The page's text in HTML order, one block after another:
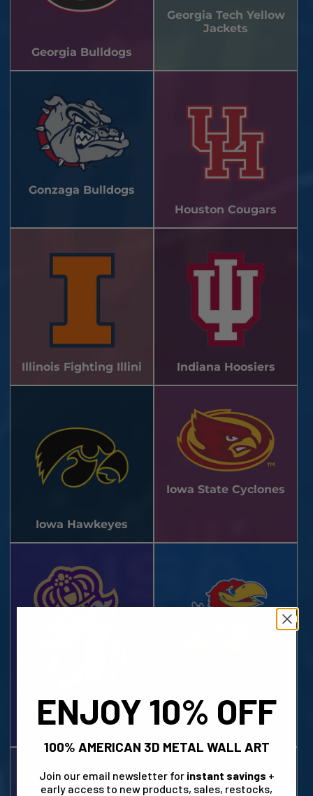
Georgia Bulldogs
Georgia Tech Yellow
Jackets
Gonzaga Bulldogs
Houston Cougars
Illinois Fighting Illini Indiana Hoosiers
Iowa Hawkeyes
Iowa State Cyclones
James Madison
Dukes
ENJOY 10% OFF
100% AMERICAN 3D METAL WALL ART
Join our email newsletter for instant savings +
early access to new products, sales, restocks,